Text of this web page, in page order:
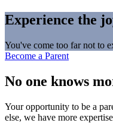
Experience the
You've come too far not to
Become a Parent
No one knows
Your opportunity to be a
else, we have more